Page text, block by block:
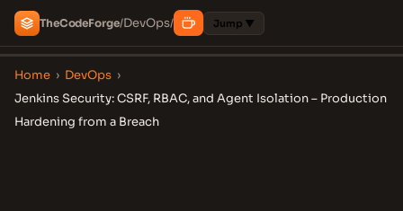
TheCodeForge/DevOps/ Jump ▼
Home › DevOps ›
Jenkins Security: CSRF, RBAC, and Agent Isolation – Production
Hardening from a Breach